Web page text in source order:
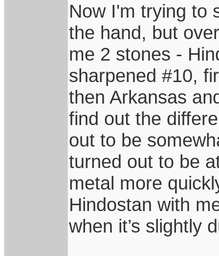
Now I'm trying to
the hand, but
me 2 stones -
sharpened #10,
then Arkansas
find out the
out to be
turned out to be
metal more
Hindostan with
when it’s slightly